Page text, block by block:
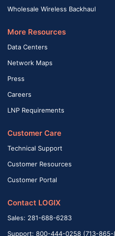
Wholesale Wireless Backhaul
More Resources
Data Centers
Network Maps
Press
Careers
LNP Requirements
Customer Care
Technical Support
Customer Resources
Customer Portal
Contact LOGIX
Sales: 281-688-6283
Support: 800-444-0258 (713-865-